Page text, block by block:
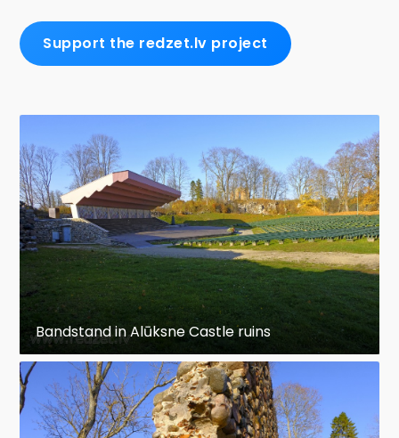
Support the redzet.lv project
Bandstand in Alūksne Castle ruins